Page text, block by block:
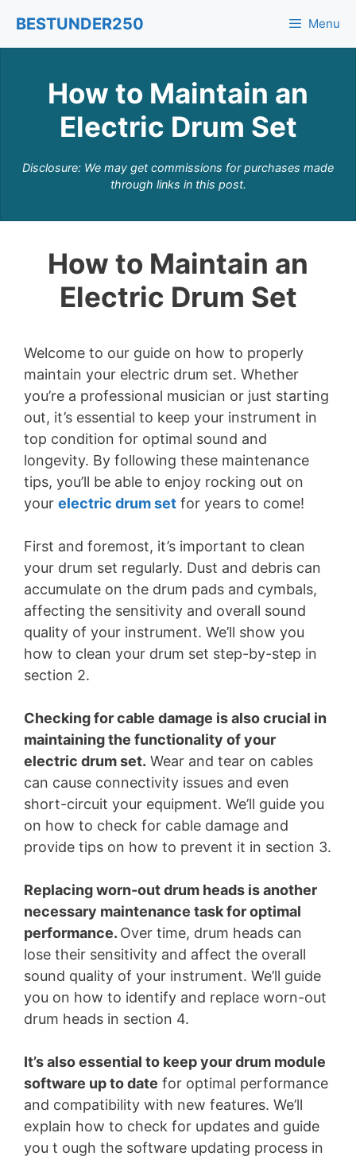
content
BESTUNDER250 Menu
How to Maintain an
Electric Drum Set
Disclosure: We may get commissions for purchases made
through links in this post.
How to Maintain an
Electric Drum Set
Welcome to our guide on how to properly
maintain your electric drum set. Whether
you’re a professional musician or just starting
out, it’s essential to keep your instrument in
top condition for optimal sound and
longevity. By following these maintenance
tips, you’ll be able to enjoy rocking out on
your electric drum set for years to come!
First and foremost, it’s important to clean
your drum set regularly. Dust and debris can
accumulate on the drum pads and cymbals,
affecting the sensitivity and overall sound
quality of your instrument. We’ll show you
how to clean your drum set step-by-step in
section 2.
Checking for cable damage is also crucial in
maintaining the functionality of your
electric drum set. Wear and tear on cables
can cause connectivity issues and even
short-circuit your equipment. We’ll guide you
on how to check for cable damage and
provide tips on how to prevent it in section 3.
Replacing worn-out drum heads is another
necessary maintenance task for optimal
performance. Over time, drum heads can
lose their sensitivity and affect the overall
sound quality of your instrument. We’ll guide
you on how to identify and replace worn-out
drum heads in section 4.
It’s also essential to keep your drum module
software up to date for optimal performance
and compatibility with new features. We’ll
explain how to check for updates and guide
you t ough the software updating process in